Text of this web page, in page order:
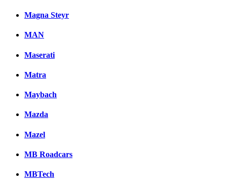
Magna Steyr
MAN
Maserati
Matra
Maybach
Mazda
Mazel
MB Roadcars
MBTech